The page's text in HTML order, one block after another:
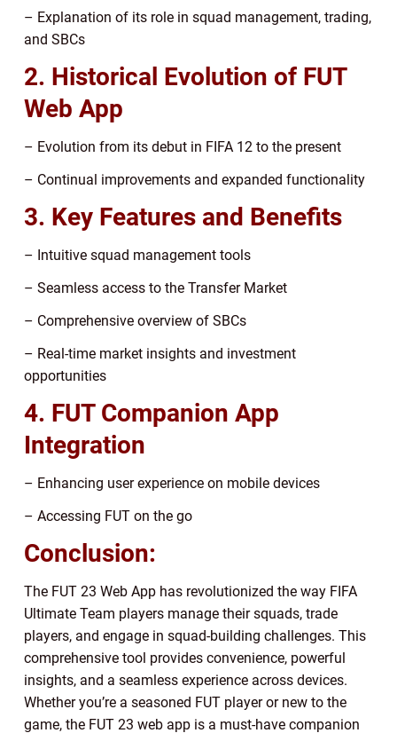
– Explanation of its role in squad management, trading,
and SBCs
2. Historical Evolution of FUT
Web App
– Evolution from its debut in FIFA 12 to the present
– Continual improvements and expanded functionality
3. Key Features and Benefits
– Intuitive squad management tools
– Seamless access to the Transfer Market
– Comprehensive overview of SBCs
– Real-time market insights and investment
opportunities
4. FUT Companion App
Integration
– Enhancing user experience on mobile devices
– Accessing FUT on the go
Conclusion:
The FUT 23 Web App has revolutionized the way FIFA
Ultimate Team players manage their squads, trade
players, and engage in squad-building challenges. This
comprehensive tool provides convenience, powerful
insights, and a seamless experience across devices.
Whether you’re a seasoned FUT player or new to the
game, the FUT 23 web app is a must-have companion